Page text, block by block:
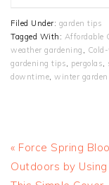
Filed Under: garden tips
Tagged With: Affordable
weather gardening ,
gardening tips, pergolas,
downtime, winter
Previous
Post:
« Force Spring
Outdoors by Using